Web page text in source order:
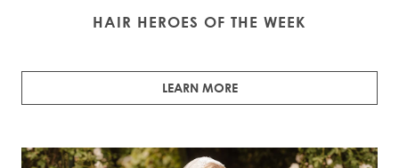
HAIR HEROES OF THE WEEK
LEARN MORE